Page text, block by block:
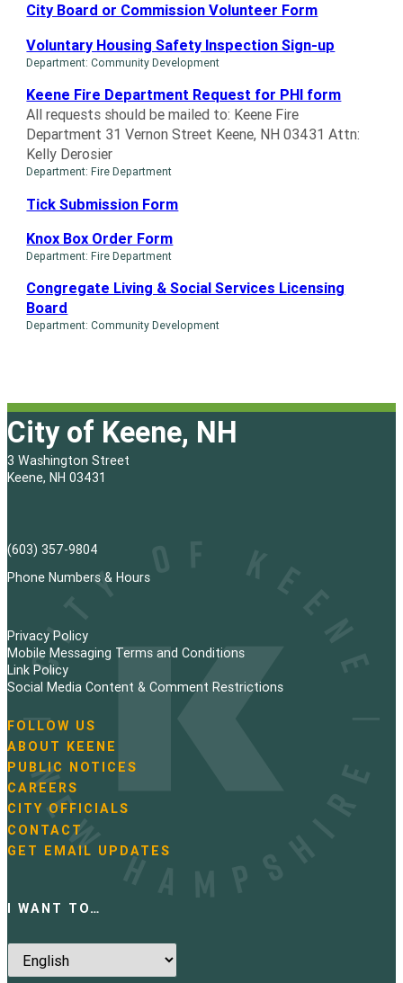
City Board or Commission Volunteer Form
Voluntary Housing Safety Inspection Sign-up
Department: Community Development
Keene Fire Department Request for PHI form
All requests should be mailed to: Keene Fire
Department 31 Vernon Street Keene, NH 03431 Attn:
Kelly Derosier
Department: Fire Department
Tick Submission Form
Knox Box Order Form
Department: Fire Department
Congregate Living & Social Services Licensing
Board
Department: Community Development
City of Keene, NH
3 Washington Street
Keene, NH 03431
(603) 357-9804
Phone Numbers & Hours
Privacy Policy
Mobile Messaging Terms and Conditions
Link Policy
Social Media Content & Comment Restrictions
N
a
v
i
g
a
t
i
FOLLOW US
ABOUT KEENE
PUBLIC NOTICES
CAREERS
CITY OFFICIALS
CONTACT
GET EMAIL UPDATES
I WANT TO…